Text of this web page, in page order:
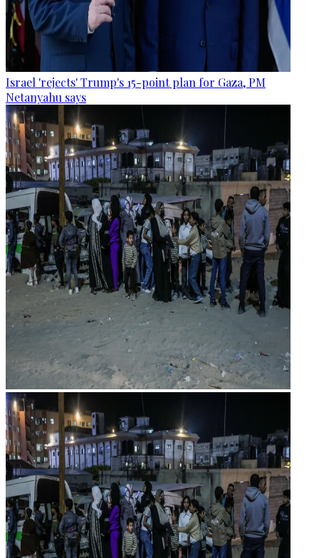
Israel 'rejects' Trump's 15-point plan for Gaza, PM
Netanyahu says